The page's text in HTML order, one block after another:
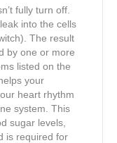
fully turn off.
into the cells
The result
by one or more
listed on the
your
heart rhythm
system. This
sugar levels,
is required for